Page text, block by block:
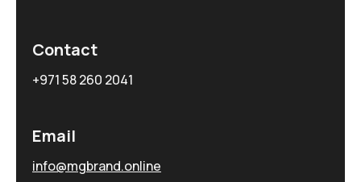
Contact
+971 58 260 2041
Email
info@mgbrand.online